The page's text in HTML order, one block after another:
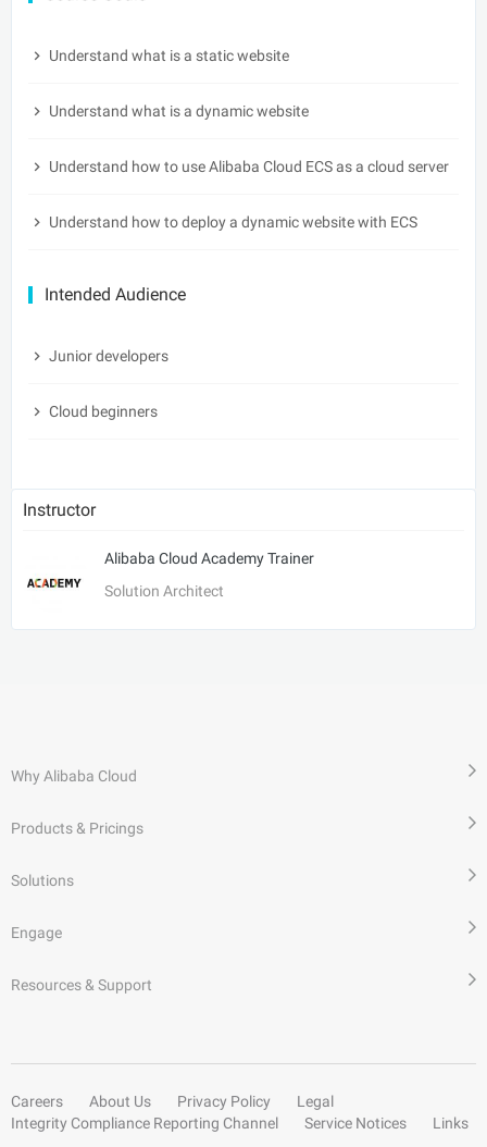
Understand what is a static website
Understand what is a dynamic website
Understand how to use Alibaba Cloud ECS as a cloud server
Understand how to deploy a dynamic website with ECS
Intended Audience
Junior developers
Cloud beginners
Instructor
Alibaba Cloud Academy Trainer
Solution Architect
Why Alibaba Cloud
Products & Pricings
Solutions
Engage
Resources & Support
Careers About Us Privacy Policy
Legal
Integrity Compliance Reporting Channel
Service Notices Links